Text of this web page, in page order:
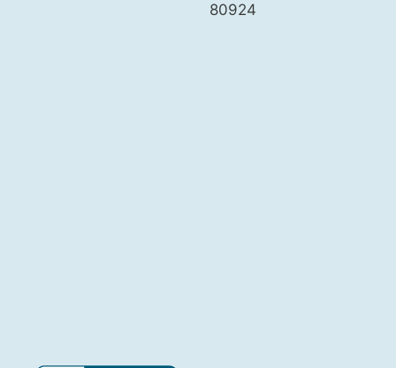
80924